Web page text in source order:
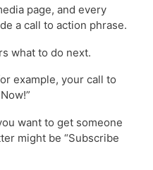
page, and every
a call to action phrase.
what to do next.
example, your call to
want to get someone
might be “Subscribe